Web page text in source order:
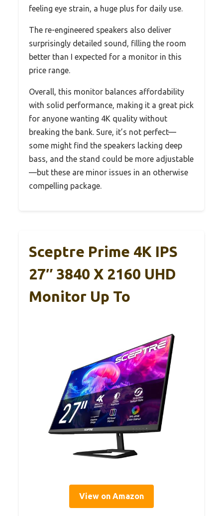
feeling eye strain, a huge plus for daily use.
The re-engineered speakers also deliver
surprisingly detailed sound, filling the room
better than I expected for a monitor in this
price range.
Overall, this monitor balances affordability
with solid performance, making it a great pick
for anyone wanting 4K quality without
breaking the bank. Sure, it’s not perfect—
some might find the speakers lacking deep
bass, and the stand could be more adjustable
—but these are minor issues in an otherwise
compelling package.
Sceptre Prime 4K IPS
27″ 3840 X 2160 UHD
Monitor Up To
View on Amazon